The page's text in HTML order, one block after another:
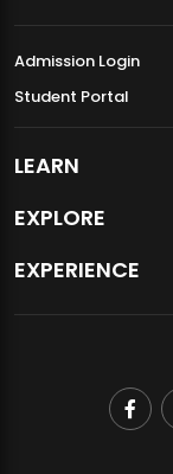
Admission Login
Student Portal
LEARN
EXPLORE
EXPERIENCE